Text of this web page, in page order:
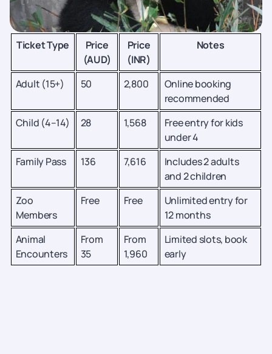
Ticket Type
Price
(AUD)
Price
(INR)
Notes
Adult (15+) 50 2,800
Online booking
recommended
Child (4–14)
28 1,568
Free entry for kids
under 4
Family Pass
136 7,616
Includes 2 adults
and 2 children
Zoo
Members
Free Free
Unlimited entry for
12 months
Animal
Encounters
From
35
From
1,960
Limited slots, book
early